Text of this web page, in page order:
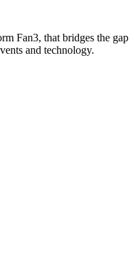
Fan3, that bridges the gap
and technology.